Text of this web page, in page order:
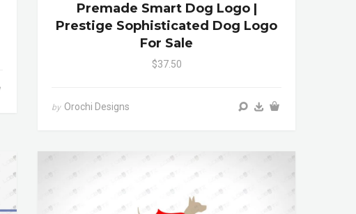
Premade Smart Dog Logo |
Prestige Sophisticated Dog Logo
For Sale
$37.50
by Orochi Designs